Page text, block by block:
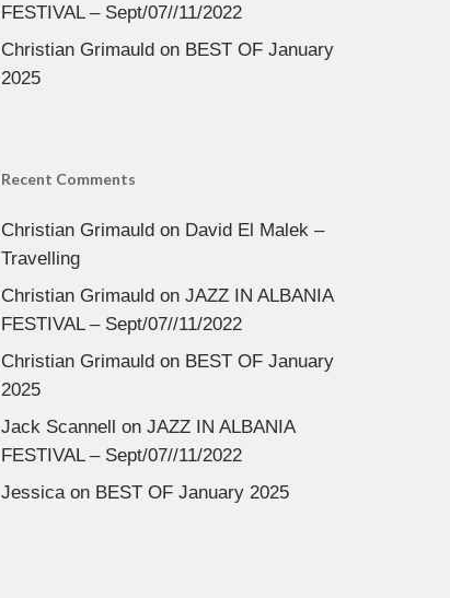
FESTIVAL – Sept/07//11/2022
Christian Grimauldon BEST OF January
2025
Recent Comments
Christian Grimauldon David El Malek –
Travelling
Christian Grimauldon JAZZ IN ALBANIA
FESTIVAL – Sept/07//11/2022
Christian Grimauldon BEST OF January
2025
Jack Scannell on JAZZ IN ALBANIA
FESTIVAL – Sept/07//11/2022
Jessicaon BEST OF January 2025